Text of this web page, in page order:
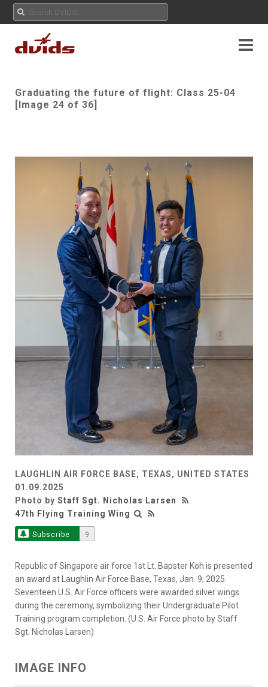
Graduating the future of flight: Class 25-04
[Image 24 of 36]
LAUGHLIN AIR FORCE BASE, TEXAS, UNITED STATES
01.09.2025
Photo by Staff Sgt. Nicholas Larsen
47th Flying Training Wing
Subscribe 9
Republic of Singapore air force 1st Lt. Bapster Koh is presented
an award at Laughlin Air Force Base, Texas, Jan. 9, 2025.
Seventeen U.S. Air Force officers were awarded silver wings
during the ceremony, symbolizing their Undergraduate Pilot
Training program completion. (U.S. Air Force photo by Staff
Sgt. Nicholas Larsen)
IMAGE INFO